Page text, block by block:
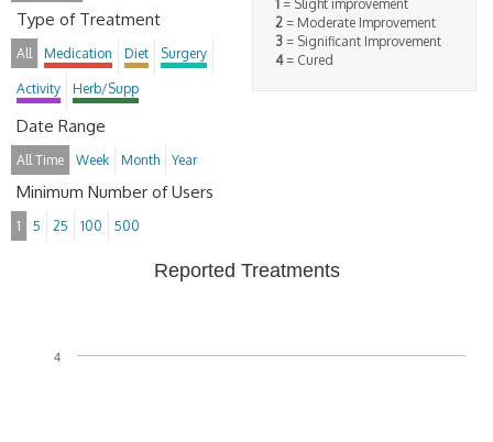
1 = Slight improvement
2 = Moderate Improvement
3 = Significant Improvement
4= Cured
Type of Treatment
All Medication Diet Surgery
Activity Herb/Supp
Date Range
All Time Week Month Year
Minimum Number of Users
1 5 25 100 500
Reported Treatments
4